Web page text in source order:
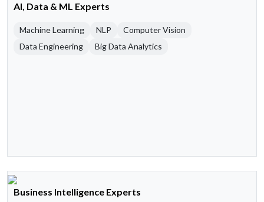
AI, Data & ML Experts
Machine Learning NLP
Computer Vision
Data Engineering
Big Data Analytics
Business Intelligence Experts